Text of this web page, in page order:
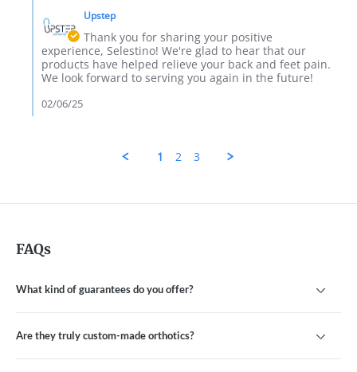
4
2025
Store
Owner
on
Review
by
on
Upstep
Thank you for sharing your positive
experience, Selestino! We're glad to hear that our
products have helped relieve your back and feet pain.
We look forward to serving you again in the future!
02/06/25
1 2 3
FAQs
What kind of guarantees do you offer?
Are they truly custom-made orthotics?